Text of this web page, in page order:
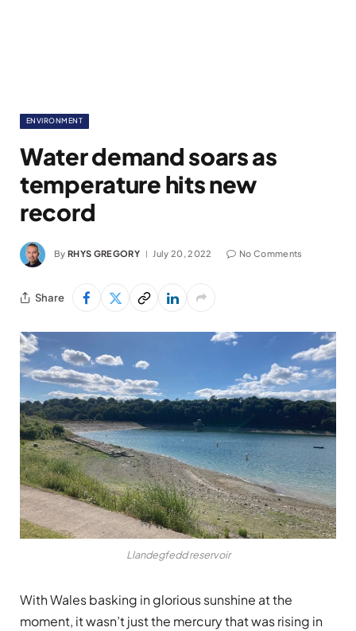
ENVIRONMENT
Water demand soars as
temperature hits new
record
By RHYS GREGORY July 20, 2022 No Comments
Share
Llandegfedd reservoir
With Wales basking in glorious sunshine at the
moment, it wasn’t just the mercury that was rising in